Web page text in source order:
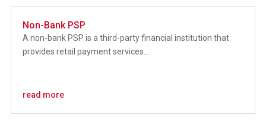
Non-Bank PSP
A non-bank PSP is a third-party financial institution that
provides retail payment services....
read more